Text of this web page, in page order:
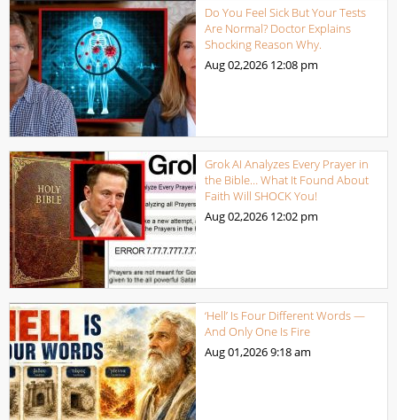
Do You Feel Sick But Your Tests
Are Normal? Doctor Explains
Shocking Reason Why.
Aug 02,2026 12:08 pm
Grok AI Analyzes Every Prayer in
the Bible… What It Found About
Faith Will SHOCK You!
Aug 02,2026 12:02 pm
‘Hell’ Is Four Different Words —
And Only One Is Fire
Aug 01,20269:18 am